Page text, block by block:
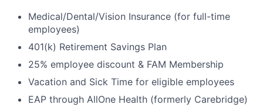
Medical/Dental/Vision Insurance (for full-time
employees)
401(k) Retirement Savings Plan
25% employee discount & FAM Membership
Vacation and Sick Time for eligible employees
EAP through AllOne Health (formerly Carebridge)